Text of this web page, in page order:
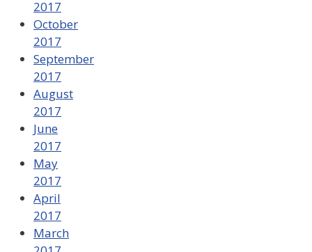
2017
October
2017
September
2017
August
2017
June
2017
May
2017
April
2017
March